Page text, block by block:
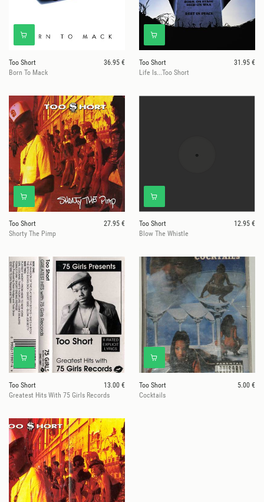
Too Short
36.95 €
Born To Mack
Too Short
31.95 €
Life Is...Too Short
Too Short
27.95 €
Shorty The Pimp
Too Short
12.95 €
Blow The Whistle
Too Short
13.00 €
Greatest Hits With 75 Girls Records
Too Short
5.00 €
Cocktails